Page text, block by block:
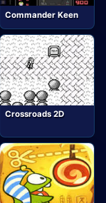
Commander Keen
Crossroads 2D